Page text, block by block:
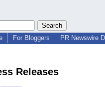
For Bloggers PR Newswire
Releases